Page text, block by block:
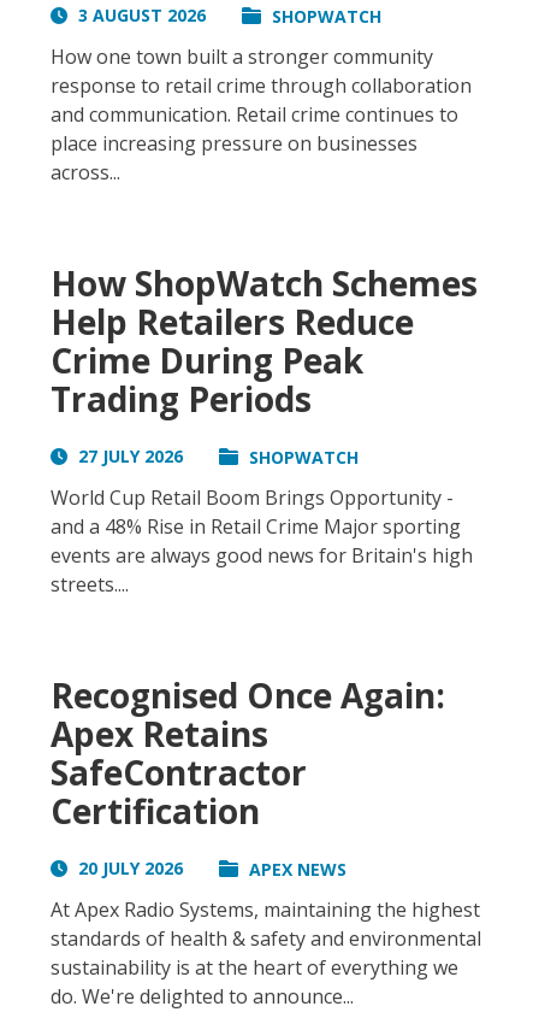
3 AUGUST 2026 SHOPWATCH
How one town built a stronger community
response to retail crime through collaboration
and communication. Retail crime continues to
place increasing pressure on businesses
across...
How ShopWatch Schemes
Help Retailers Reduce
Crime During Peak
Trading Periods
27 JULY 2026 SHOPWATCH
World Cup Retail Boom Brings Opportunity -
and a 48% Rise in Retail Crime Major sporting
events are always good news for Britain's high
streets....
Recognised Once Again:
Apex Retains
SafeContractor
Certification
20 JULY 2026 APEX NEWS
At Apex Radio Systems, maintaining the highest
standards of health & safety and environmental
sustainability is at the heart of everything we
do. We're delighted to announce...